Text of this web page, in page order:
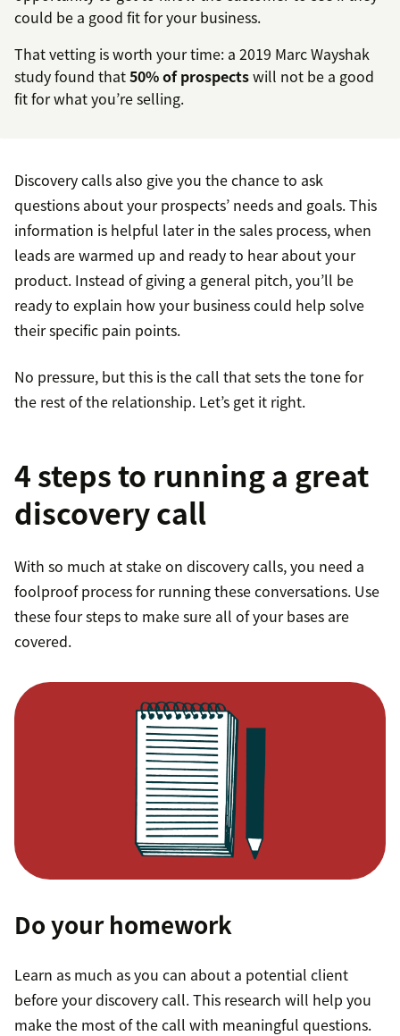
could be a good fit for your business.
That vetting is worth your time: a 2019 Marc Wayshak
study found that50% of prospectswill not be a good
fit for what you’re selling.
Discovery calls also give you the chance to ask
questions about your prospects’ needs and goals. This
information is helpful later in the sales process, when
leads are warmed up and ready to hear about your
product. Instead of giving a general pitch, you’ll be
ready to explain how your business could help solve
their specific pain points.
No pressure, but this is the call that sets the tone for
the rest of the relationship. Let’s get it right.
4 steps to running a great
discovery call
With so much at stake on discovery calls, you need a
foolproof process for running these conversations. Use
these four steps to make sure all of your bases are
covered.
Do your homework
Learn as much as you can about a potential client
before your discovery call. This research will help you
make the most of the call with meaningful questions.